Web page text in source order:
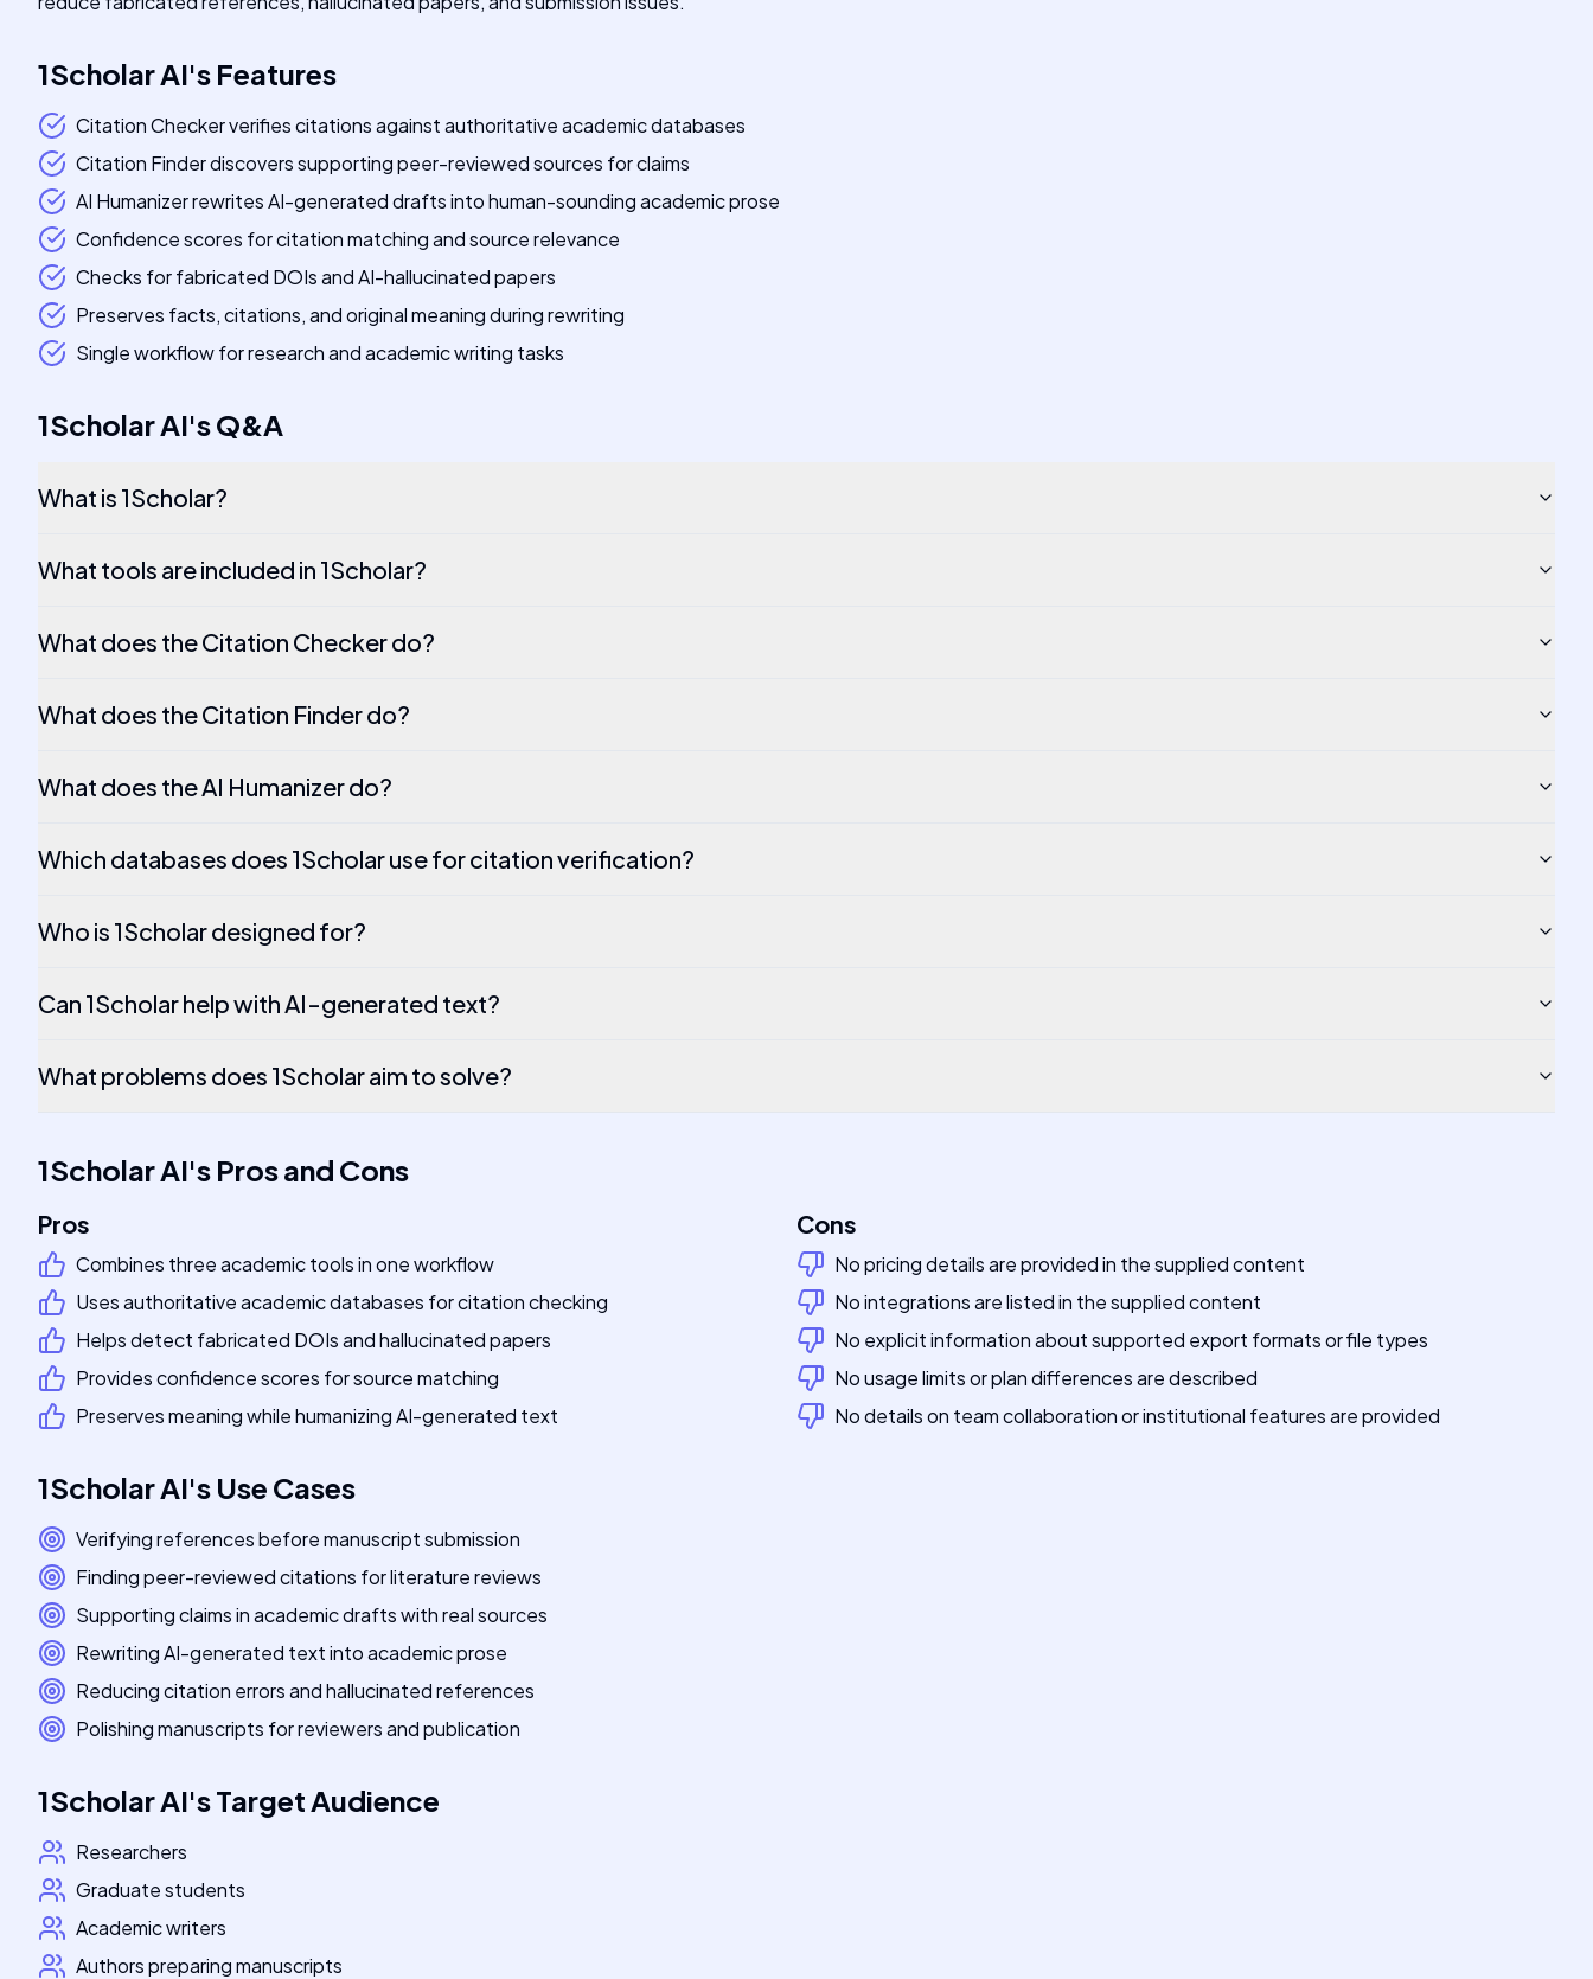
1Scholar AI's Features
Citation Checker verifies citations against authoritative academic databases
Citation Finder discovers supporting peer-reviewed sources for claims
AI Humanizer rewrites AI-generated drafts into human-sounding academic prose
Confidence scores for citation matching and source relevance
Checks for fabricated DOIs and AI-hallucinated papers
Preserves facts, citations, and original meaning during rewriting
Single workflow for research and academic writing tasks
1Scholar AI'sQ&A
What is 1Scholar?
What tools are included in 1Scholar?
What does the Citation Checker do?
What does the Citation Finder do?
What does the AI Humanizer do?
Which databases does 1Scholar use for citation verification?
Who is 1Scholar designed for?
Can 1Scholar help with AI-generated text?
What problems does 1Scholar aim to solve?
1Scholar AI's Pros and Cons
Pros
Combines three academic tools in one workflow
Uses authoritative academic databases for citation checking
Helps detect fabricated DOIs and hallucinated papers
Provides confidence scores for source matching
Preserves meaning while humanizing AI-generated text
Cons
No pricing details are provided in the supplied content
No integrations are listed in the supplied content
No explicit information about supported export formats or file types
No usage limits or plan differences are described
No details on team collaboration or institutional features are provided
1Scholar AI's Use Cases
Verifying references before manuscript submission
Finding peer-reviewed citations for literature reviews
Supporting claims in academic drafts with real sources
Rewriting AI-generated text into academic prose
Reducing citation errors and hallucinated references
Polishing manuscripts for reviewers and publication
1Scholar AI'sTarget Audience
Researchers
Graduate students
Academic writers
Authors preparing manuscripts